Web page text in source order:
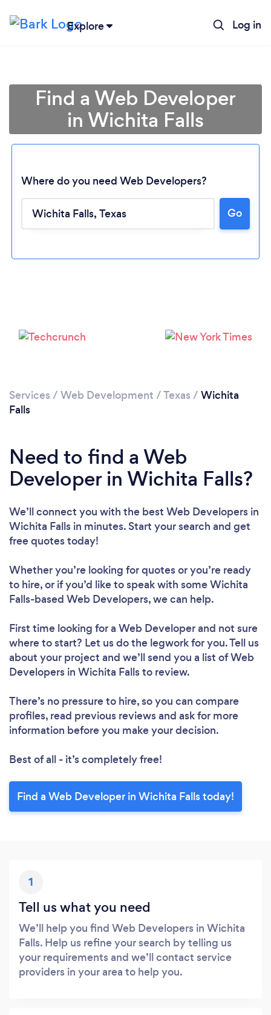
Explore Log in
Find a Web Developer
in Wichita Falls
Where do you need Web Developers?
Go
Services / Web Development /Texas / Wichita
Falls
Need to find a Web
Developer in Wichita Falls?
We’ll connect you with the best Web Developers in
Wichita Falls in minutes. Start your search and get
free quotes today!
Whether you’re looking for quotes or you’re ready
to hire, or if you’d like to speak with some Wichita
Falls-based Web Developers, we can help.
First time looking for a Web Developerand not sure
where to start? Let us do the legwork for you. Tell us
about your project and we’ll send you a list of Web
Developers in Wichita Falls to review.
There’s no pressure to hire, so you can compare
profiles, read previous reviews and ask for more
information before you make your decision.
Best of all - it’s completely free!
Find a Web Developer in Wichita Falls today!
1
Tell us what you need
We’ll help you find Web Developers in Wichita
Falls. Help us refine your search by telling us
your requirements and we’ll contact service
providers in your area to help you.